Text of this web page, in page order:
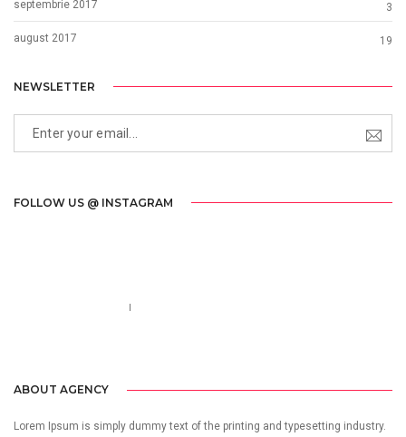
septembrie 2017 3
august 2017 19
NEWSLETTER
FOLLOW US @ INSTAGRAM
ABOUT AGENCY
Lorem Ipsum is simply dummy text of the printing and typesetting industry.